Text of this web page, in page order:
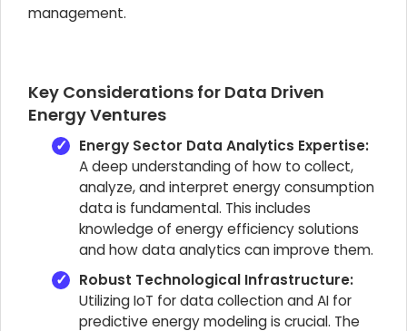
management.
Key Considerations for Data Driven
Energy Ventures
Energy Sector Data Analytics Expertise:
A deep understanding of how to collect,
analyze, and interpret energy consumption
data is fundamental. This includes
knowledge of energy efficiency solutions
and how data analytics can improve them.
Robust Technological Infrastructure:
Utilizing IoT for data collection and AI for
predictive energy modeling is crucial. The